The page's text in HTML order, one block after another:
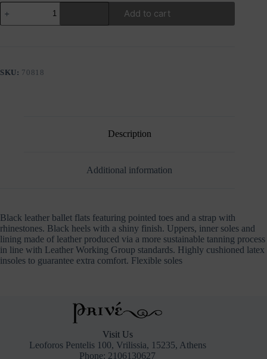
GIOSEPPO
LAMLASH
WOMEN'S
WITH
Add to cart
SKU: 70818
Description
Additional information
Black leather ballet flats featuring pointed toes and a strap with
rhinestones. Black heels with a shiny finish. Uppers, inner soles and
lining made of leather produced via a more sustainable tanning process
in line with Leather Working Group standards. Highly cushioned latex
insoles to guarantee extra comfort. Flexible soles
Visit Us
Leoforos Pentelis 100, Vrilissia, 15235, Athens
Phone: 2106130627